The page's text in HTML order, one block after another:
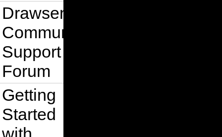
Drawsense
Community
Support
Forum
Getting
Started